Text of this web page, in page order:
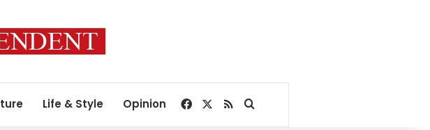
Life & Style Opinion Facebook
RSSSearch for